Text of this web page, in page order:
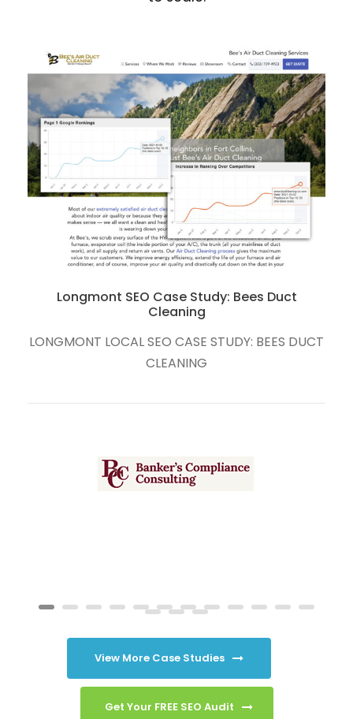
Boulder and Fort Collins Local SEO Case Study:
The RedPoint Center
View More Case Studies
Get Your FREE SEO Audit